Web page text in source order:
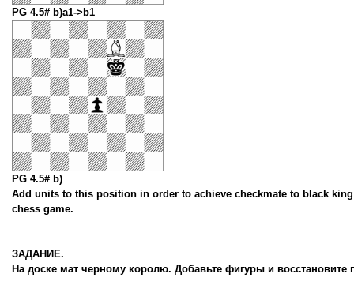
PG 4.5# b)a1->b1
PG 4.5# b)
Add units to this position in order to achieve checkmate to black
chess game.
ЗАДАНИЕ.
На доске мат черному королю. Добавьте фигуры и восстановите